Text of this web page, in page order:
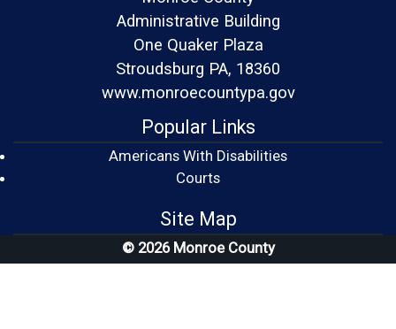
Administrative Building
One Quaker Plaza
Stroudsburg PA, 18360
www.monroecountypa.gov
Popular Links
Americans With Disabilities
Courts(opens in a new window)
Site Map
© 2026 Monroe County